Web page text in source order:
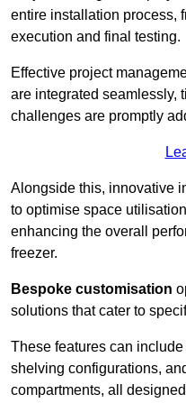
entire installation process,
execution and final testing.
Effective project
are integrated seamlessly,
challenges are promptly
Alongside this, innovative
to optimise space
enhancing the overall
freezer.
Bespoke customisation
solutions that cater to
These features can
shelving configurations,
compartments, all